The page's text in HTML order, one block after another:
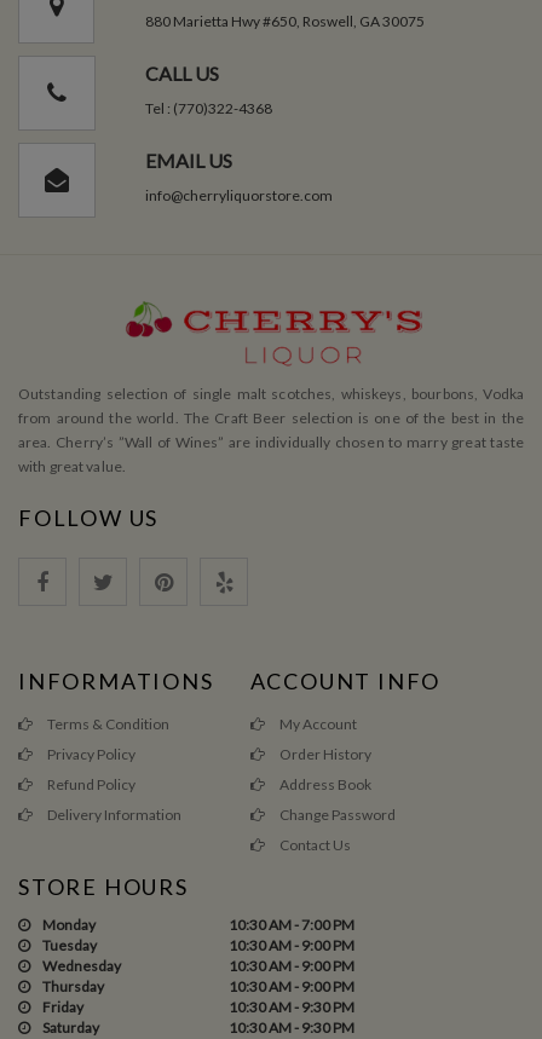
880 Marietta Hwy #650, Roswell, GA 30075
CALL US
Tel : (770)322-4368
EMAIL US
info@cherryliquorstore.com
Outstanding selection of single malt scotches, whiskeys, bourbons, Vodka
from around the world. The Craft Beer selection is one of the best in the
area. Cherry’s ”Wall of Wines” are individually chosen to marry great taste
with great value.
FOLLOW US
INFORMATIONS
Terms & Condition
Privacy Policy
Refund Policy
Delivery Information
ACCOUNT INFO
My Account
Order History
Address Book
Change Password
Contact Us
STORE HOURS
Monday
10:30 AM - 7:00 PM
Tuesday
10:30 AM - 9:00 PM
Wednesday
10:30 AM - 9:00 PM
Thursday
10:30 AM - 9:00 PM
Friday
10:30 AM - 9:30 PM
Saturday
10:30 AM - 9:30 PM